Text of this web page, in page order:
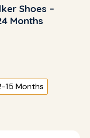
Shoes –
Months
15 Months